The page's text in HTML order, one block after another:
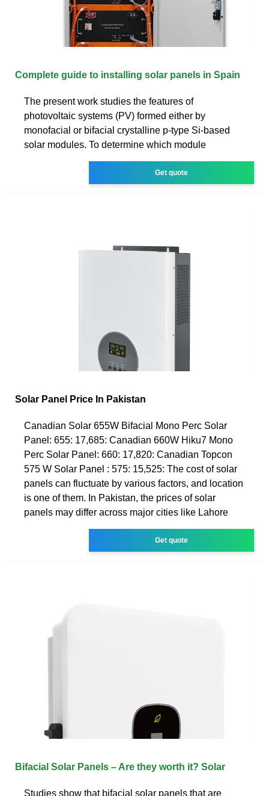
Complete guide to installing solar panels in Spain
The present work studies the features of
photovoltaic systems (PV) formed either by
monofacial or bifacial crystalline p-type Si-based
solar modules. To determine which module
Get quote
Solar Panel Price In Pakistan
Canadian Solar 655W Bifacial Mono Perc Solar
Panel: 655: 17,685: Canadian 660W Hiku7 Mono
Perc Solar Panel: 660: 17,820: Canadian Topcon
575 W Solar Panel : 575: 15,525: The cost of solar
panels can fluctuate by various factors, and location
is one of them. In Pakistan, the prices of solar
panels may differ across major cities like Lahore
Get quote
Bifacial Solar Panels – Are they worth it? Solar
Studies show that bifacial solar panels that are